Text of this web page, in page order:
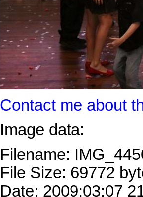
Contact me about
Image data:
Filename:
File Size: 69772
Date: 2009:03:07